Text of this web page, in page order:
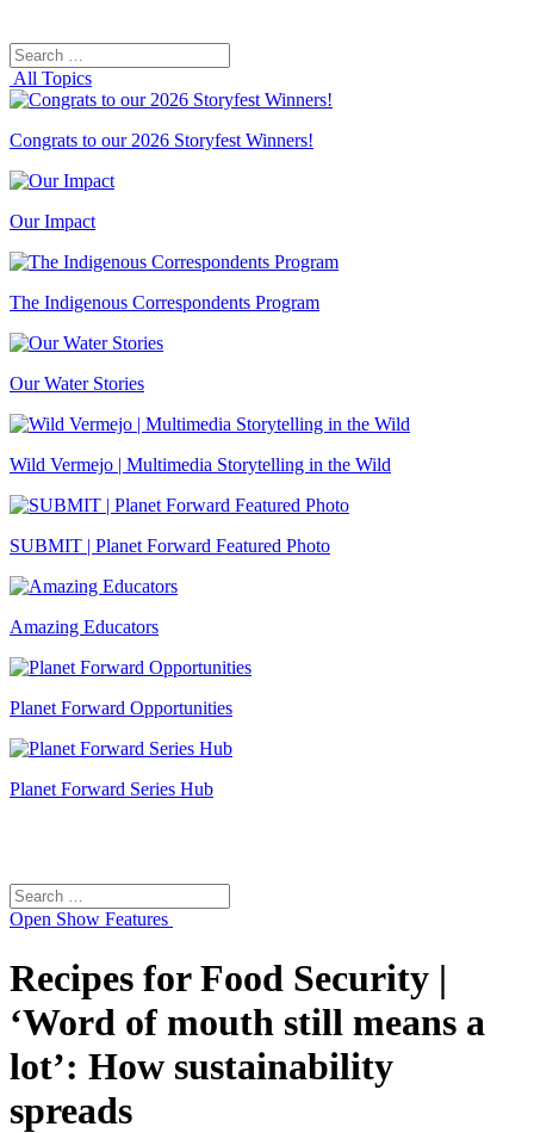
Search
for:
All Topics
Congrats to our 2026 Storyfest Winners!
Our Impact
The Indigenous Correspondents Program
Our Water Stories
Wild Vermejo | Multimedia Storytelling in the Wild
SUBMIT | Planet Forward Featured Photo
Amazing Educators
Planet Forward Opportunities
Planet Forward Series Hub
Search
for:
Open Show Features
Recipes for Food Security |
‘Word of mouth still means a
lot’: How sustainability
spreads